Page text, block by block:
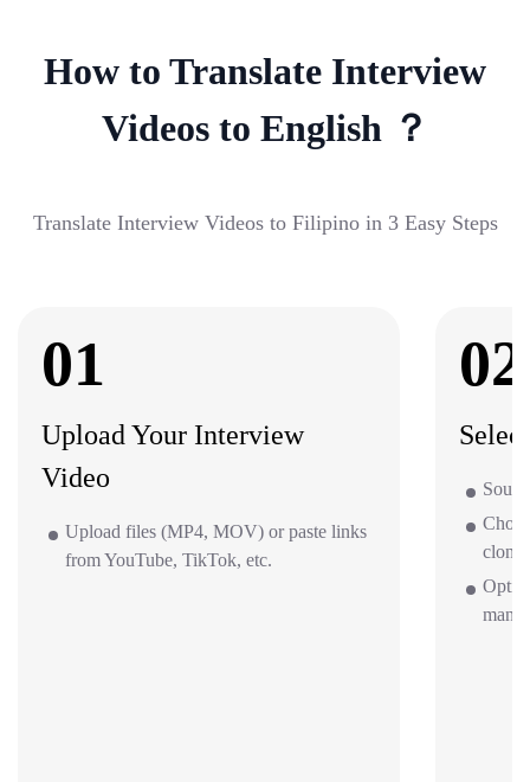
How to Translate Interview
Videos to English ？
Translate Interview Videos to Filipino in 3 Easy Steps
01
Upload Your Interview
Video
Upload files (MP4, MOV) or paste links
from YouTube, TikTok, etc.
02
clone